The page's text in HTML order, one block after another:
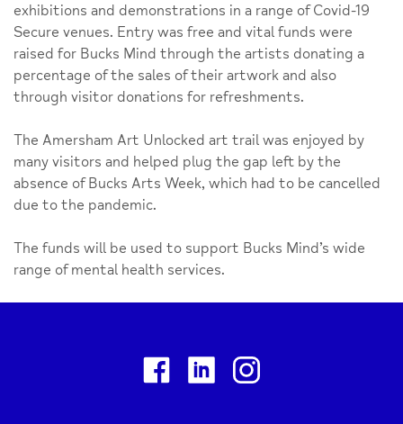
exhibitions and demonstrations in a range of Covid-19
Secure venues. Entry was free and vital funds were
raised for Bucks Mind through the artists donating a
percentage of the sales of their artwork and also
through visitor donations for refreshments.
The Amersham Art Unlocked art trail was enjoyed by
many visitors and helped plug the gap left by the
absence of Bucks Arts Week, which had to be cancelled
due to the pandemic.
The funds will be used to support Bucks Mind’s wide
range of mental health services.
FacebookLinkedin